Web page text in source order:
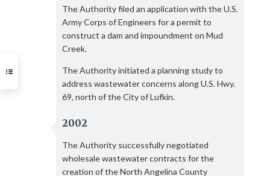
The Authority filed an application with the U.S.
Army Corps of Engineers for a permit to
construct a dam and impoundment on Mud
Creek.
The Authority initiated a planning study to
address wastewater concerns along U.S. Hwy.
69, north of the City of Lufkin.
2002
The Authority successfully negotiated
wholesale wastewater contracts for the
creation of the North Angelina County